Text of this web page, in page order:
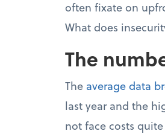
often fixate on
What does
The
The average data
last year and the
not face costs